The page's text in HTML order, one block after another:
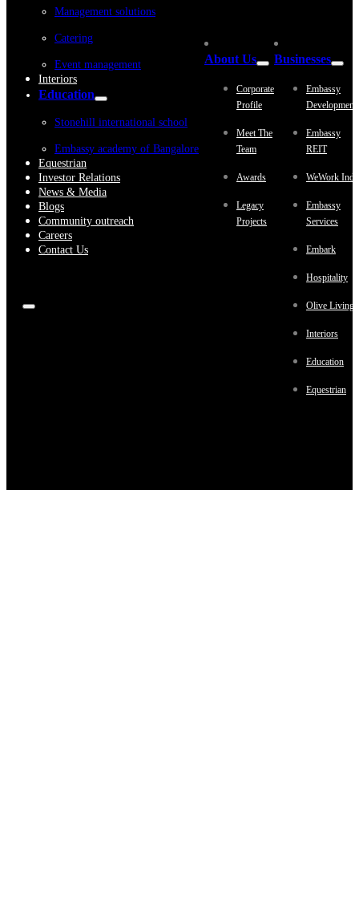
Management solutions
Catering
Event management
Interiors
Education
Stonehill international school
Embassy academy of Bangalore
Equestrian
Investor Relations
News & Media
Blogs
Community outreach
Careers
Contact Us
About Us
Corporate
Profile
Meet The
Team
Awards
Legacy
Projects
Businesses
Embassy
Embassy
REIT
WeWork
Embassy
Services
Embark
Hospitality
Olive Living
Interiors
Education
Equestrian